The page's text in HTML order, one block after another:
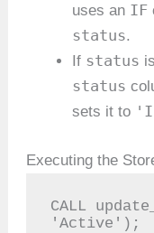
uses an IF
status.
If status is
status
sets it to
Executing the
CALL
'Active');